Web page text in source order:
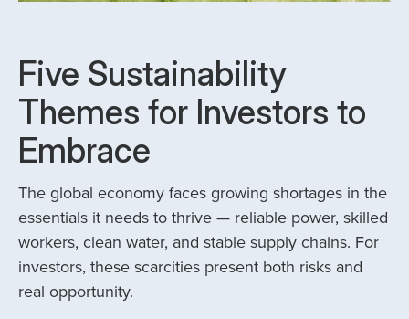
Five Sustainability
Themes for Investors to
Embrace
The global economy faces growing shortages in the
essentials it needs to thrive — reliable power, skilled
workers, clean water, and stable supply chains. For
investors, these scarcities present both risks and
real opportunity.